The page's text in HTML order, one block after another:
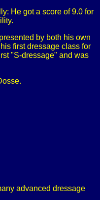
He got a score of 9.0 for
by both his own
first dressage class for
"S-dressage" and was
advanced dressage